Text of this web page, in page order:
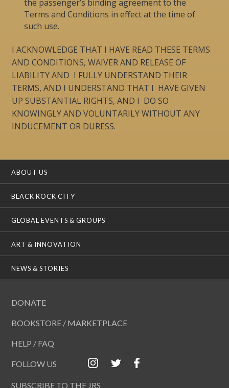
the passenger’s binding agreement to the
Terms and Conditions in effect at the time of
such use.
I ACKNOWLEDGE THAT I HAVE READ THESE TERMS
AND CONDITIONS, WAIVER AND RELEASE OF
LIABILITY AND I FULLY UNDERSTAND THEIR
TERMS, AND I UNDERSTAND THAT I HAVE GIVEN
UP SUBSTANTIAL RIGHTS, AND I DO SO
KNOWINGLY AND VOLUNTARILY WITHOUT ANY
INDUCEMENT OR DURESS.
ABOUT US
BLACK ROCK CITY
GLOBAL EVENTS & GROUPS
ART & INNOVATION
NEWS & STORIES
DONATE
BOOKSTORE / MARKETPLACE
HELP / FAQ
FOLLOW US
SUBSCRIBE TO THE JRS